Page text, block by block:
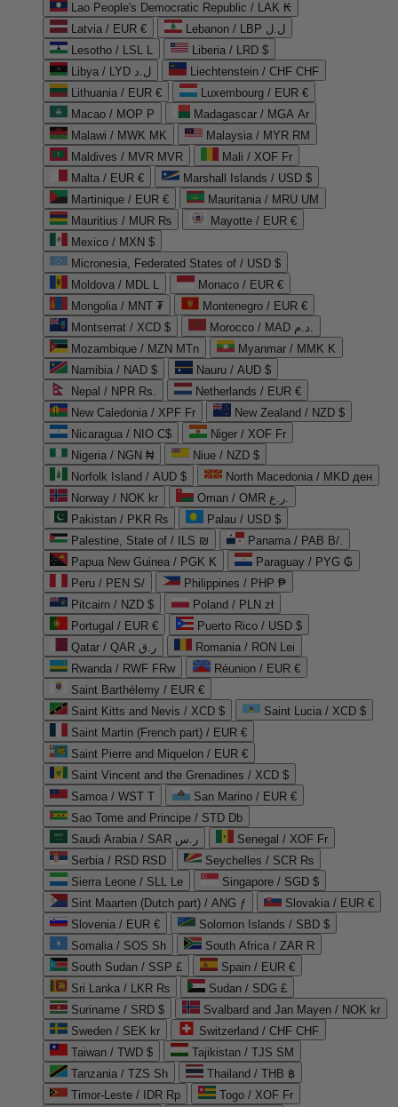
Lao People's Democratic Republic / LAK ₭
Latvia / EUR €
Lebanon / LBP ل.ل
Lesotho / LSL L
Liberia / LRD $
Libya / LYD ل.د
Liechtenstein / CHF CHF
Lithuania / EUR €
Luxembourg / EUR €
Macao / MOP P
Madagascar / MGA Ar
Malawi / MWK MK
Malaysia / MYR RM
Maldives / MVR MVR
Mali / XOF Fr
Malta / EUR €
Marshall Islands / USD $
Martinique / EUR €
Mauritania / MRU UM
Mauritius / MUR ₨
Mayotte / EUR €
Mexico / MXN $
Micronesia, Federated States of / USD $
Moldova / MDL L
Monaco / EUR €
Mongolia / MNT ₮
Montenegro / EUR €
Montserrat / XCD $
Morocco / MAD د.م.
Mozambique / MZN MTn
Myanmar / MMK K
Namibia / NAD $
Nauru / AUD $
Nepal / NPR Rs.
Netherlands / EUR €
New Caledonia / XPF Fr
New Zealand / NZD $
Nicaragua / NIO C$
Niger / XOF Fr
Nigeria / NGN ₦
Niue / NZD $
Norfolk Island / AUD $
North Macedonia / MKD ден
Norway / NOK kr
Oman / OMR ر.ع.
Pakistan / PKR ₨
Palau / USD $
Palestine, State of / ILS ₪
Panama / PAB B/.
Papua New Guinea / PGK K
Paraguay / PYG ₲
Peru / PEN S/
Philippines / PHP ₱
Pitcairn / NZD $
Poland / PLN zł
Portugal / EUR €
Puerto Rico / USD $
Qatar / QAR ر.ق
Romania / RON Lei
Rwanda / RWF FRw
Réunion / EUR €
Saint Barthélemy / EUR €
Saint Kitts and Nevis / XCD $
Saint Lucia / XCD $
Saint Martin (French part) / EUR €
Saint Pierre and Miquelon / EUR €
Saint Vincent and the Grenadines / XCD $
Samoa / WST T
San Marino / EUR €
Sao Tome and Principe / STD Db
Saudi Arabia / SAR ر.س
Senegal / XOF Fr
Serbia / RSD RSD
Seychelles / SCR ₨
Sierra Leone / SLL Le
Singapore / SGD $
Sint Maarten (Dutch part) / ANG ƒ
Slovakia / EUR €
Slovenia / EUR €
Solomon Islands / SBD $
Somalia / SOS Sh
South Africa / ZAR R
South Sudan / SSP £
Spain / EUR €
Sri Lanka / LKR ₨
Sudan / SDG £
Suriname / SRD $
Svalbard and Jan Mayen / NOK kr
Sweden / SEK kr
Switzerland / CHF CHF
Taiwan / TWD $
Tajikistan / TJS ЅМ
Tanzania / TZS Sh
Thailand / THB ฿
Timor-Leste / IDR Rp
Togo / XOF Fr